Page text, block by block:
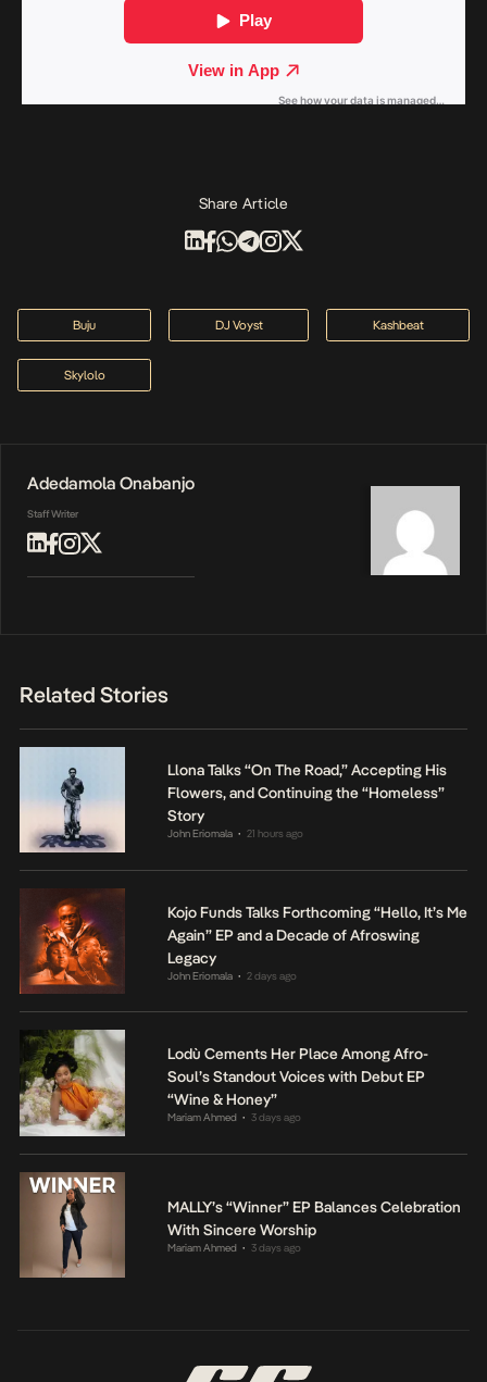
Share Article
Buju DJ Voyst Kashbeat
Skylolo
Adedamola Onabanjo
Staff Writer
Related Stories
Llona Talks “On The Road,” Accepting His
Flowers, and Continuing the “Homeless”
Story
John Eriomala • 21 hours ago
Kojo Funds Talks Forthcoming “Hello, It’s Me
Again” EP and a Decade of Afroswing
Legacy
John Eriomala • 2 days ago
Lodù Cements Her Place Among Afro-
Soul’s Standout Voices with Debut EP
“Wine & Honey”
Mariam Ahmed • 3 days ago
MALLY’s “Winner” EP Balances Celebration
With Sincere Worship
Mariam Ahmed • 3 days ago